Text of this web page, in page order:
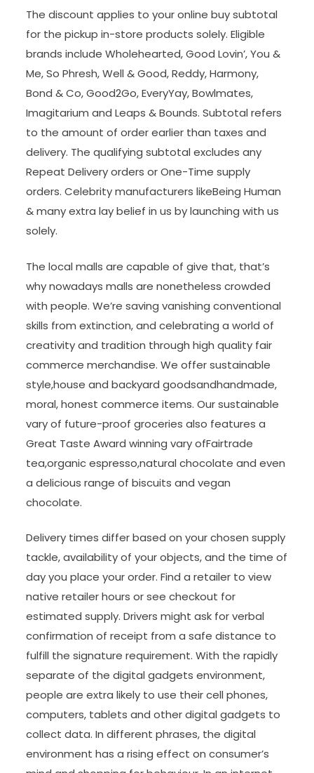
The discount applies to your online buy subtotal
for the pickup in-store products solely. Eligible
brands include Wholehearted, Good Lovin’, You &
Me, So Phresh, Well & Good, Reddy, Harmony,
Bond & Co, Good2Go, EveryYay, Bowlmates,
Imagitarium and Leaps & Bounds. Subtotal refers
to the amount of order earlier than taxes and
delivery. The qualifying subtotal excludes any
Repeat Delivery orders or One-Time supply
orders. Celebrity manufacturers likeBeing Human
& many extra lay belief in us by launching with us
solely.
The local malls are capable of give that, that’s
why nowadays malls are nonetheless crowded
with people. We’re saving vanishing conventional
skills from extinction, and celebrating a world of
creativity and tradition through high quality fair
commerce merchandise. We offer sustainable
style,house and backyard goodsandhandmade,
moral, honest commerce items. Our sustainable
vary of future-proof groceries also features a
Great Taste Award winning vary ofFairtrade
tea,organic espresso,natural chocolate and even
a delicious range of biscuits and vegan
chocolate.
Delivery times differ based on your chosen supply
tackle, availability of your objects, and the time of
day you place your order. Find a retailer to view
native retailer hours or see checkout for
estimated supply. Drivers might ask for verbal
confirmation of receipt from a safe distance to
fulfill the signature requirement. With the rapidly
separate of the digital gadgets environment,
people are extra likely to use their cell phones,
computers, tablets and other digital gadgets to
collect data. In different phrases, the digital
environment has a rising effect on consumer’s